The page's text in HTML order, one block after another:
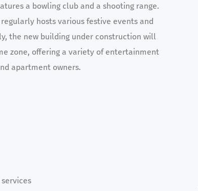
a bowling club and a shooting range.
hosts various festive events and
the new building under construction will
zone, offering a variety of entertainment
apartment owners.